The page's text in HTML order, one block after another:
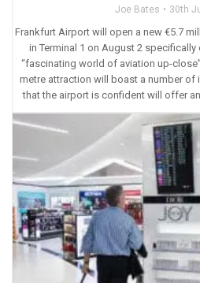
Joe Bates 30th
Frankfurt Airport will open a new €5.7
in Terminal 1 on August 2
“fascinating world of aviation up-
metre attraction will boast a number of
that the airport is confident will offer